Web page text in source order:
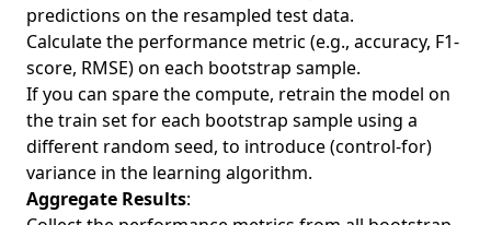
predictions on the resampled test data.
Calculate the performance metric (e.g., accuracy, F1-
score, RMSE) on each bootstrap sample.
If you can spare the compute, retrain the model on
the train set for each bootstrap sample using a
different random seed, to introduce (control-for)
variance in the learning algorithm.
Aggregate Results: